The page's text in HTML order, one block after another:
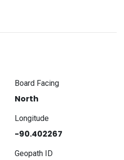
Board Facing
North
Longitude
-90.402267
Geopath ID